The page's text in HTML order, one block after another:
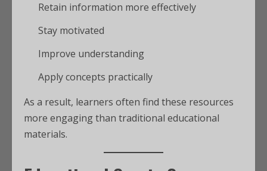
Retain information more effectively
Stay motivated
Improve understanding
Apply concepts practically
As a result, learners often find these resources
more engaging than traditional educational
materials.